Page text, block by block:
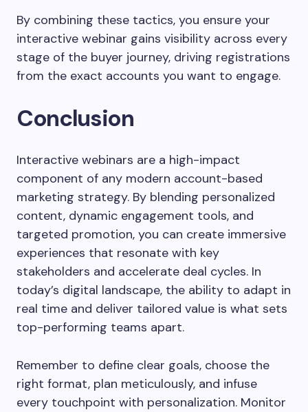
By combining these tactics, you ensure your
interactive webinar gains visibility across every
stage of the buyer journey, driving registrations
from the exact accounts you want to engage.
Conclusion
Interactive webinars are a high-impact
component of any modern account-based
marketing strategy. By blending personalized
content, dynamic engagement tools, and
targeted promotion, you can create immersive
experiences that resonate with key
stakeholders and accelerate deal cycles. In
today’s digital landscape, the ability to adapt in
real time and deliver tailored value is what sets
top-performing teams apart.
Remember to define clear goals, choose the
right format, plan meticulously, and infuse
every touchpoint with personalization. Monitor